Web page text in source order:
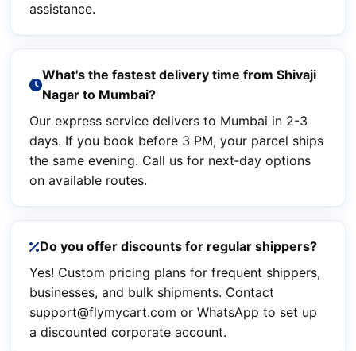
assistance.
What's the fastest delivery time from Shivaji
Nagar to Mumbai?
Our express service delivers to Mumbai in 2-3
days. If you book before 3 PM, your parcel ships
the same evening. Call us for next‑day options
on available routes.
Do you offer discounts for regular shippers?
Yes! Custom pricing plans for frequent shippers,
businesses, and bulk shipments. Contact
support@flymycart.com or WhatsApp to set up
a discounted corporate account.